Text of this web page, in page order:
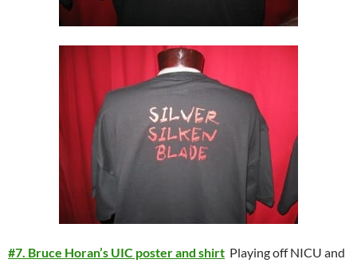
#7. Bruce Horan’s UIC poster and shirt Playing off NICU and